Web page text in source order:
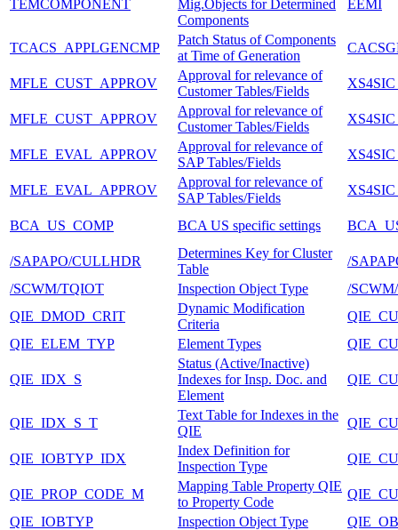
TEMCOMPONENT
Mig.Objects for Determined
Components
EEMI
TCACS_APPLGENCMP
Patch Status of Components
at Time of Generation
MFLE_CUST_APPROV
Approval for relevance of
Customer Tables/Fields
MFLE_CUST_APPROV
Approval for relevance of
Customer Tables/Fields
MFLE_EVAL_APPROV
Approval for relevance of
SAP Tables/Fields
MFLE_EVAL_APPROV
Approval for relevance of
SAP Tables/Fields
BCA_US_COMP BCA US specific settings
/SAPAPO/CULLHDR
Determines Key for Cluster
Table
/
/SCWM/TQIOT
Inspection Object Type
/
QIE_DMOD_CRIT
Dynamic Modification
Criteria
QIE_ELEM_TYP
Element Types
QIE_IDX_S
Status (Active/Inactive)
Indexes for Insp. Doc. and
Element
QIE_IDX_S_T
Text Table for Indexes in the
QIE
QIE_IOBTYP_IDX
Index Definition for
Inspection Type
QIE_PROP_CODE_M
Mapping Table Property QIE
to Property Code
QIE_IOBTYP
Inspection Object Type